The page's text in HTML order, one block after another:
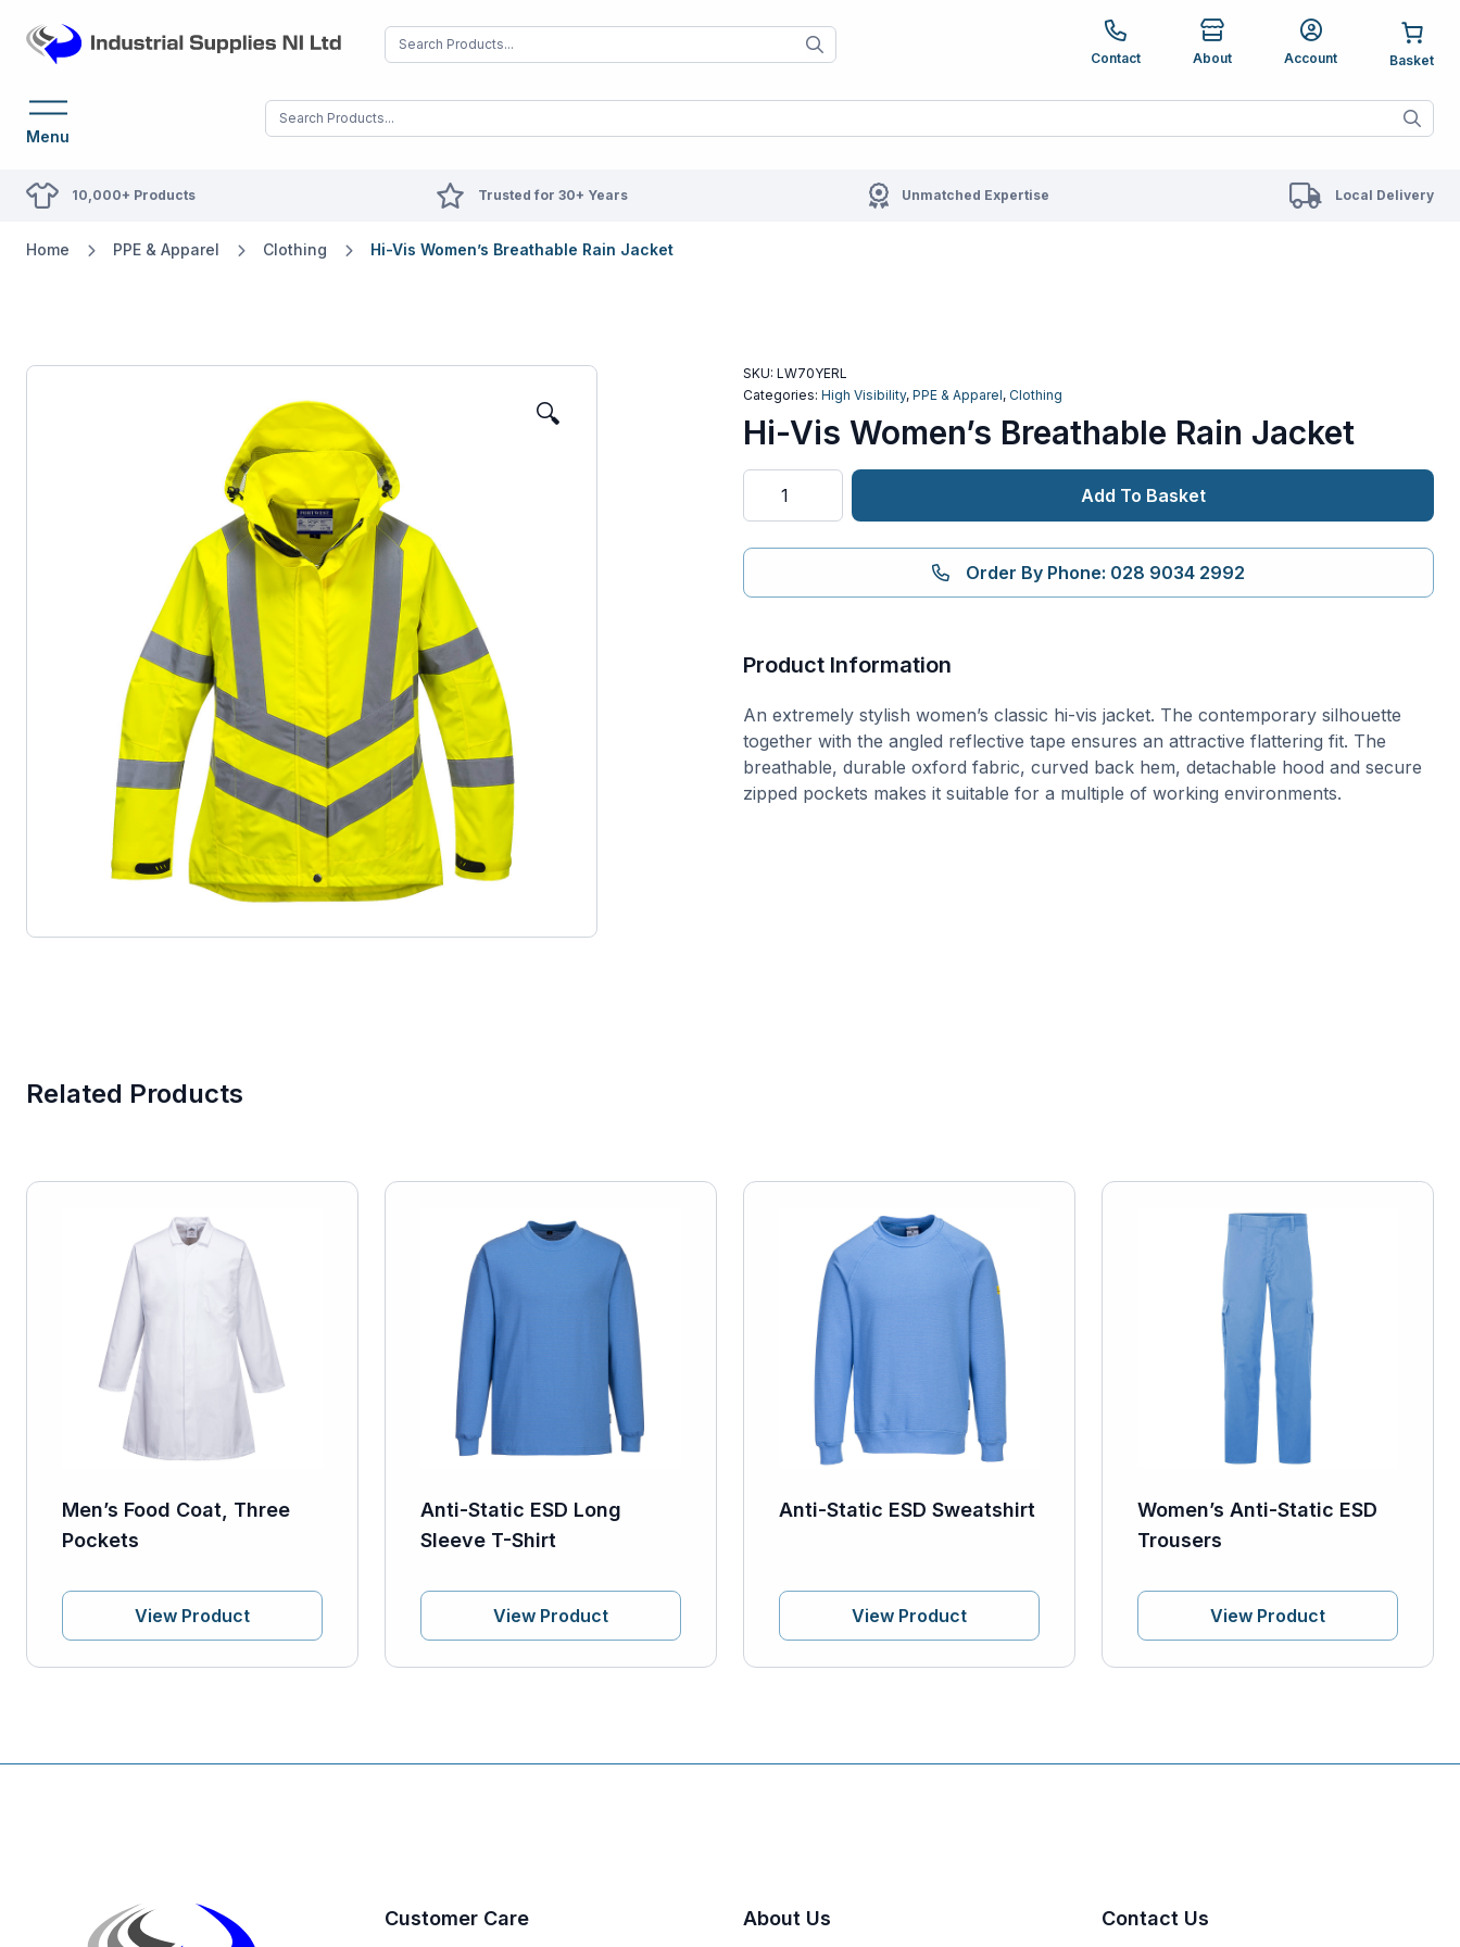
When autocomplete results are available use up and down arrows to review and enter to go to the
Contact About Account
Menu When autocomplete results are available use up and down arrows to
10,000+ Products Trusted for 30+ Years Unmatched Expertise Local Delivery
Home PPE & Apparel Clothing Hi-Vis Women’s Breathable Rain Jacket
🔍
SKU: LW70YERL
Categories: High Visibility, PPE & Apparel, Clothing
Hi-Vis Women’s Breathable Rain Jacket
Breathable
Rain
Add To Basket
Order By Phone: 028 9034 2992
Product Information
An extremely stylish women’s classic hi-vis jacket. The contemporary silhouette
together with the angled reflective tape ensures an attractive flattering fit. The
breathable, durable oxford fabric, curved back hem, detachable hood and secure
zipped pockets makes it suitable for a multiple of working environments.
Related Products
Men’s Food Coat, Three
Pockets
View Product
Anti-Static ESD Long
Sleeve T-Shirt
View Product
Anti-Static ESD Sweatshirt
View Product
Women’s Anti-Static ESD
Trousers
View Product
Customer Care About Us Contact Us